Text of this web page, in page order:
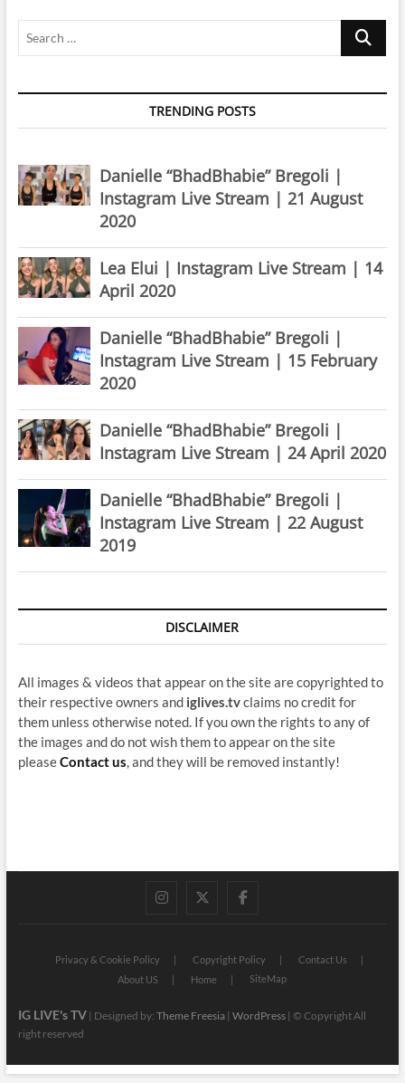
Search
TRENDING POSTS
Danielle “BhadBhabie” Bregoli |
Instagram Live Stream | 21 August
2020
Lea Elui | Instagram Live Stream | 14
April 2020
Danielle “BhadBhabie” Bregoli |
Instagram Live Stream | 15 February
2020
Danielle “BhadBhabie” Bregoli |
Instagram Live Stream | 24 April 2020
Danielle “BhadBhabie” Bregoli |
Instagram Live Stream | 22 August
2019
DISCLAIMER
All images & videos that appear on the site are copyrighted to
their respective owners and iglives.tvclaims no credit for
them unless otherwise noted. If you own the rights to any of
the images and do not wish them to appear on the site
pleaseContact us , and they will be removed instantly!
instagram
twitterfacebook
Privacy & Cookie Policy Copyright Policy
Contact Us
About US
Home SiteMap
IG LIVE's TV| Designed by: Theme Freesia| WordPress| © Copyright All
right reserved